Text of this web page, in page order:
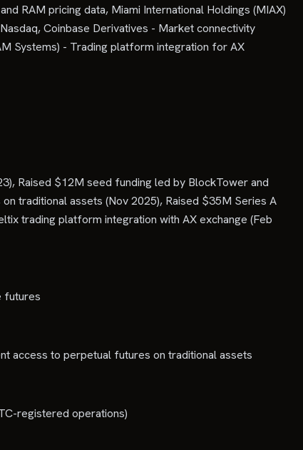
RAM pricing data, Miami International Holdings (MIAX)
Coinbase Derivatives - Market connectivity
Systems) - Trading platform integration for AX
Raised $12M seed funding led by BlockTower and
traditional assets (Nov 2025), Raised $35M Series A
trading platform integration with AX exchange (Feb
futures
access to perpetual futures on traditional assets
registered operations)